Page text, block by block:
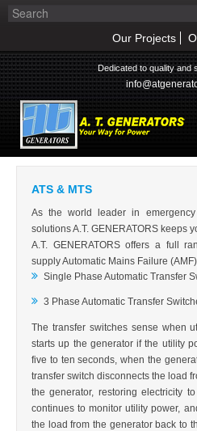
Our Projects
Dedicated to quality and
ABOUT US
NEWS & EVENT
PRODUCTS
INQUIRY
CONTACT US
OUR PRODUCTS ATS & MTS
ATS & MTS
As the world leader in
solutions A.T. GENERATORS keeps
A.T. GENERATORS offers a full
supply Automatic Mains Failure
Single Phase Automatic Transfer
3 Phase Automatic Transfer
The transfer switches sense when
starts up the generator if the utility
five to ten seconds, when the
transfer switch disconnects the load
the generator, restoring electricity
continues to monitor utility power,
the load from the generator back to